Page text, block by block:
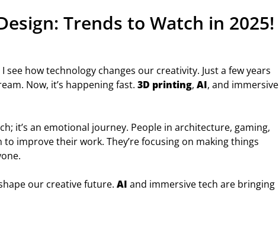
Trends to Watch in 2025!
see how technology changes our creativity. Just a few years
Now, it’s happening fast. 3D printing, AI, and immersive
it’s an emotional journey. People in architecture, gaming,
improve their work. They’re focusing on making things
our creative future. AI and immersive tech are bringing